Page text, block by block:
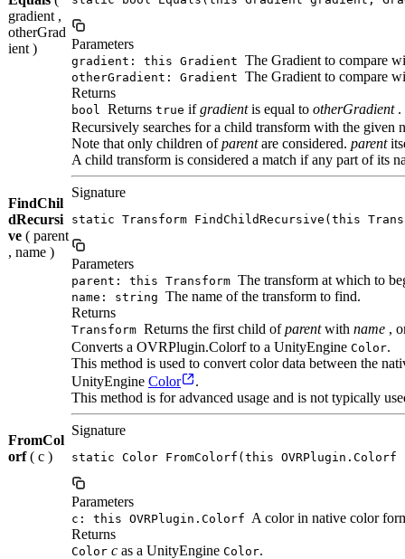
gradient ,
otherGrad
ient )
Parameters
gradient: this Gradient The Gradient to compare
otherGradient: Gradient The Gradient to compare
Returns
bool Returns true ifgradientis equal to otherGradient.
FindChil
dRecursi
ve ( parent
, name )
Recursively searches for a child transform with the given
Note that only children ofparentare considered. parent
A child transform is considered a match if any part of its
Signature
static Transform FindChildRecursive(this
Parameters
parent: this Transform The transform at which to
name: string The name of the transform to find.
Returns
Transform Returns the first child ofparentwith name ,
FromCol
orf( c )
Converts a OVRPlugin.Colorf to a UnityEngine Color.
This method is used to convert color data between the
UnityEngine Color
.
This method is for advanced usage and is not typically
Signature
static Color FromColorf(this OVRPlugin.Colorf
Parameters
c: this OVRPlugin.Colorf A color in native color
Returns
Color c as a UnityEngine Color.